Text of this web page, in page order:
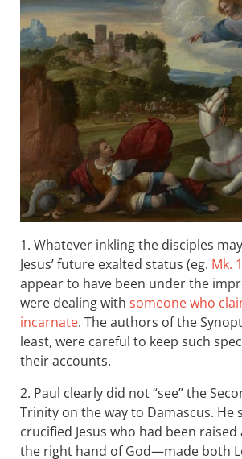
1. Whatever inkling the disciples
Jesus’ future exalted status (eg. Mk.
appear to have been under the
were dealing with someone who
incarnate. The authors of the
least, were careful to keep such
their accounts.
2. Paul clearly did not “see” the
Trinity on the way to Damascus. He
crucified Jesus who had been
the right hand of God—made both